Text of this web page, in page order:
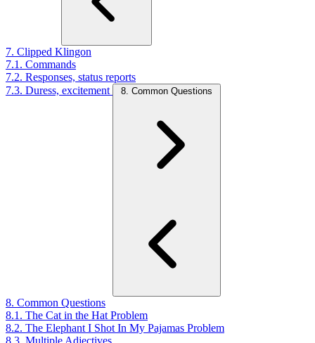
7. Clipped Klingon
7.1. Commands
7.2. Responses, status reports
7.3. Duress, excitement
8. Common Questions
8. Common Questions
8.1. The Cat in the Hat Problem
8.2. The Elephant I Shot In My Pajamas Problem
8.3. Multiple Adjectives